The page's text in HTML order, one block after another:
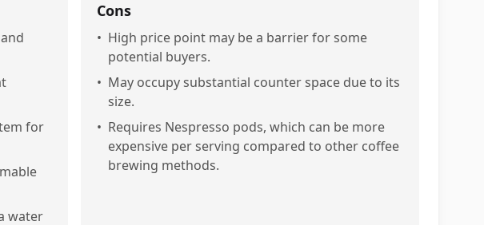
for
water
Cons
• High price point may be a barrier for some
potential buyers.
• May occupy substantial counter space due to its
size.
• Requires Nespresso pods, which can be more
expensive per serving compared to other coffee
brewing methods.